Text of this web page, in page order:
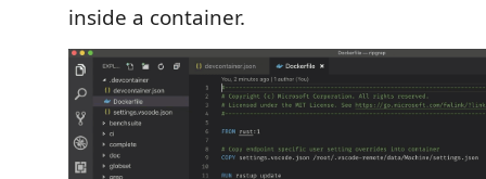
inside a container.